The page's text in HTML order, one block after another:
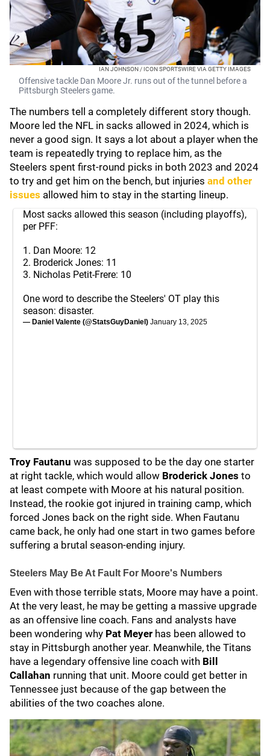
IAN JOHNSON / ICON SPORTSWIRE VIA GETTY IMAGES
Offensive tackle Dan Moore Jr. runs out of the tunnel before a
Pittsburgh Steelers game.
The numbers tell a completely different story though.
Moore led the NFL in sacks allowed in 2024, which is
never a good sign. It says a lot about a player when the
team is repeatedly trying to replace him, as the
Steelers spent first-round picks in both 2023 and 2024
to try and get him on the bench, but injuries and other
issues allowed him to stay in the starting lineup.
Most sacks allowed this season (including playoffs),
per PFF:
1. Dan Moore: 12
2. Broderick Jones: 11
3. Nicholas Petit-Frere: 10
One word to describe the Steelers' OT play this
season: disaster.
— Daniel Valente (@StatsGuyDaniel) January 13, 2025
Troy Fautanu was supposed to be the day one starter
at right tackle, which would allow Broderick Jones to
at least compete with Moore at his natural position.
Instead, the rookie got injured in training camp, which
forced Jones back on the right side. When Fautanu
came back, he only had one start in two games before
suffering a brutal season-ending injury.
Steelers May Be At Fault For Moore's Numbers
Even with those terrible stats, Moore may have a point.
At the very least, he may be getting a massive upgrade
as an offensive line coach. Fans and analysts have
been wondering why Pat Meyer has been allowed to
stay in Pittsburgh another year. Meanwhile, the Titans
have a legendary offensive line coach with Bill
Callahan running that unit. Moore could get better in
Tennessee just because of the gap between the
abilities of the two coaches alone.